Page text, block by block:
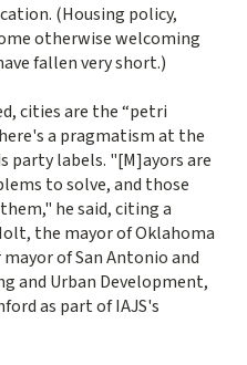
(Housing policy,
otherwise welcoming
fallen very short.)
cities are the “petri
a pragmatism at the
party labels. "[M]ayors are
to solve, and those
he said, citing a
the mayor of Oklahoma
of San Antonio and
and Urban Development,
as part of IAJS's